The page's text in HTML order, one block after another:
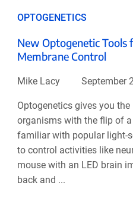
OPTOGENETICS
New Optogenetic Tools
Membrane Control
Mike Lacy September
Optogenetics gives you
organisms with the flip of
familiar with popular light-
to control activities like
mouse with an LED brain
back and ...